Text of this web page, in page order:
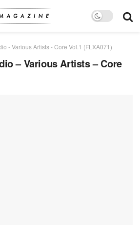
- Various Artists - Core Vol.1 (FLXA071)
– Various Artists – Core